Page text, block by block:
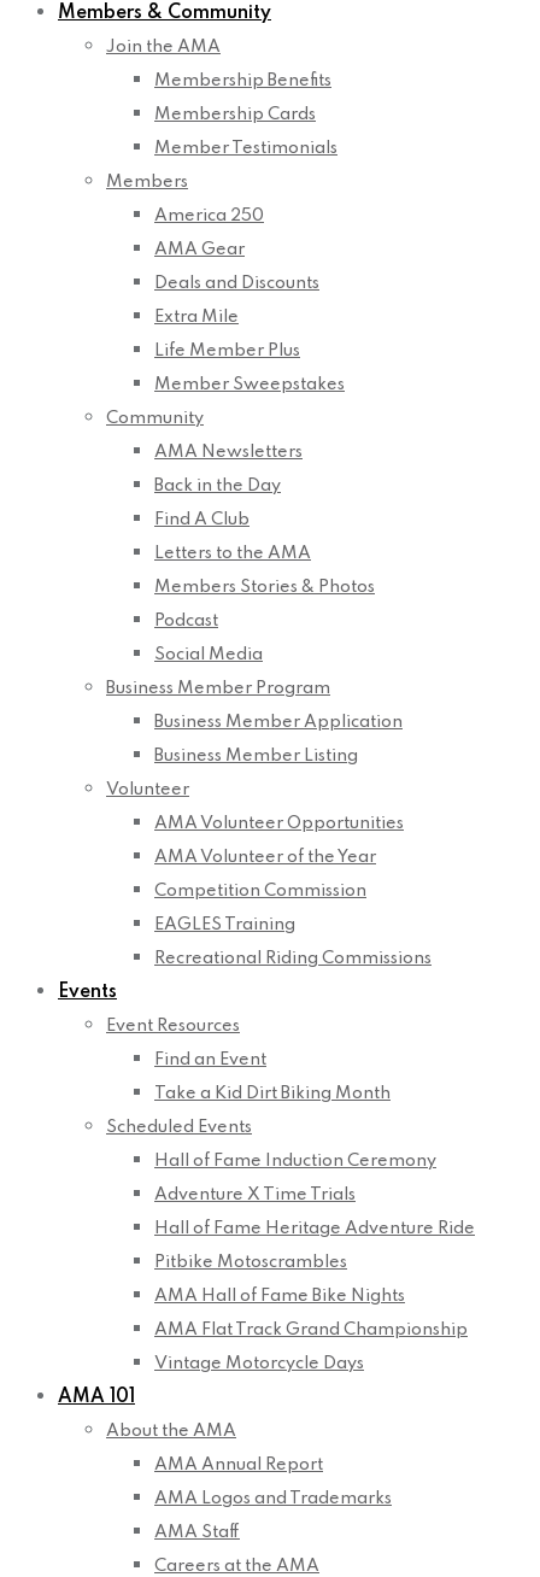
Members & Community
Join the AMA
Membership Benefits
Membership Cards
Member Testimonials
Members
America 250
AMA Gear
Deals and Discounts
Extra Mile
Life Member Plus
Member Sweepstakes
Community
AMA Newsletters
Back in the Day
Find A Club
Letters to the AMA
Members Stories & Photos
Podcast
Social Media
Business Member Program
Business Member Application
Business Member Listing
Volunteer
AMA Volunteer Opportunities
AMA Volunteer of the Year
Competition Commission
EAGLES Training
Recreational Riding Commissions
Events
Event Resources
Find an Event
Take a Kid Dirt Biking Month
Scheduled Events
Hall of Fame Induction Ceremony
Adventure X Time Trials
Hall of Fame Heritage Adventure Ride
Pitbike Motoscrambles
AMA Hall of Fame Bike Nights
AMA Flat Track Grand Championship
Vintage Motorcycle Days
AMA 101
About the AMA
AMA Annual Report
AMA Logos and Trademarks
AMA Staff
Careers at the AMA